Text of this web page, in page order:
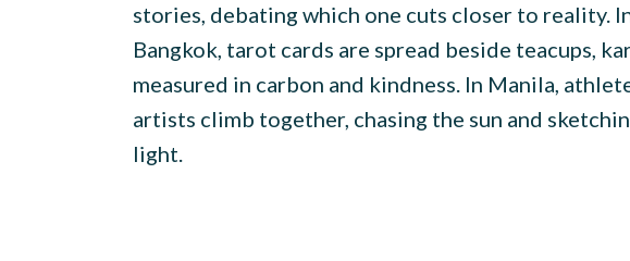
stories, debating which one cuts closer to reality.
Bangkok, tarot cards are spread beside teacups,
measured in carbon and kindness. In Manila,
artists climb together, chasing the sun and
light.